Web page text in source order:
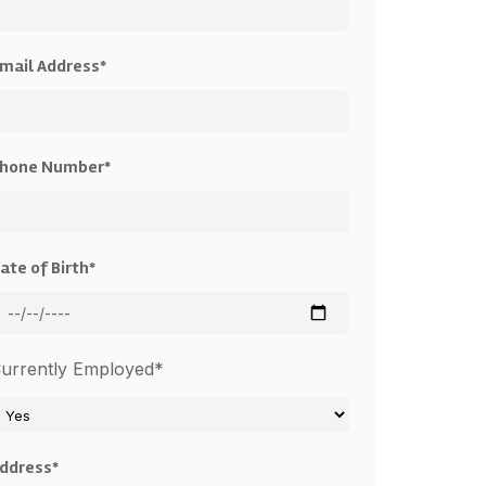
Address*
Number*
of Birth*
Employed*